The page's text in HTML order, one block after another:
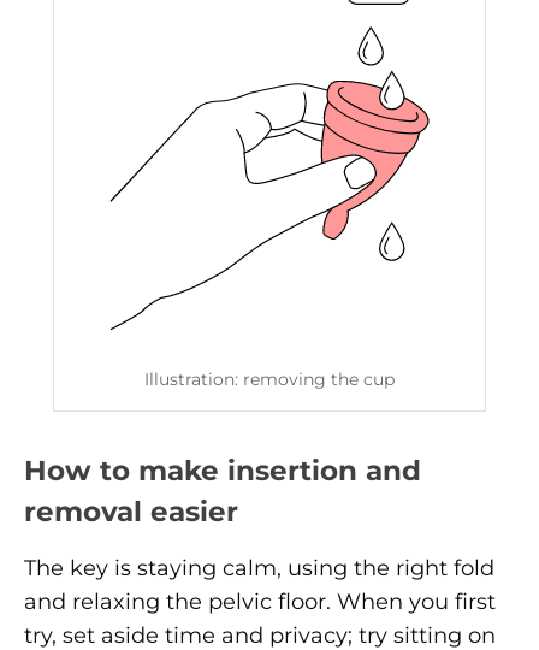
Illustration: removing the cup
How to make insertion and
removal easier
The key is staying calm, using the right fold
and relaxing the pelvic floor. When you first
try, set aside time and privacy; try sitting on